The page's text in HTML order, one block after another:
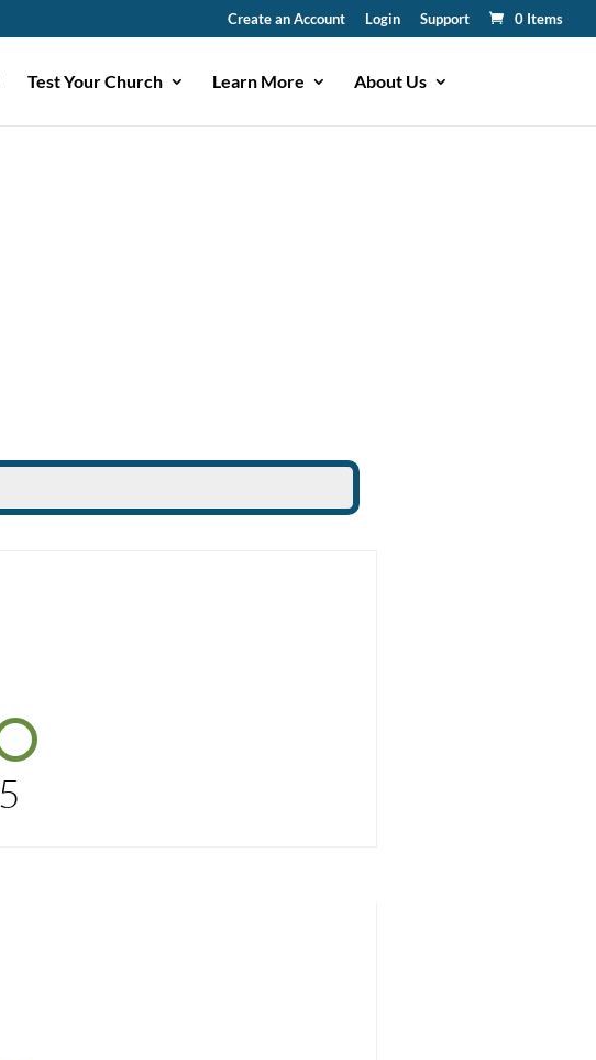
Create an Account Login Support 0 Items
Test Your Church Learn More About Us
5